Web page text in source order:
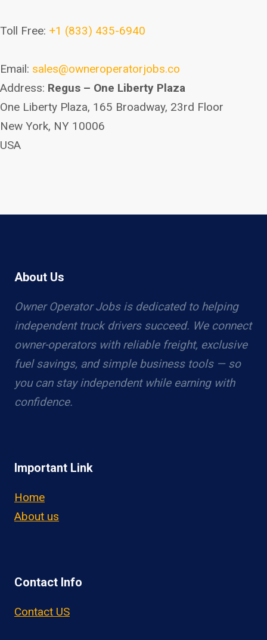
Toll Free: +1 (833) 435-6940
Email: sales@owneroperatorjobs.co
Address: Regus – One Liberty Plaza
One Liberty Plaza, 165 Broadway, 23rd Floor
New York, NY 10006
USA
About Us
Owner Operator Jobs is dedicated to helping
independent truck drivers succeed. We connect
owner-operators with reliable freight, exclusive
fuel savings, and simple business tools — so
you can stay independent while earning with
confidence.
Important Link
Home
About us
Contact Info
Contact US